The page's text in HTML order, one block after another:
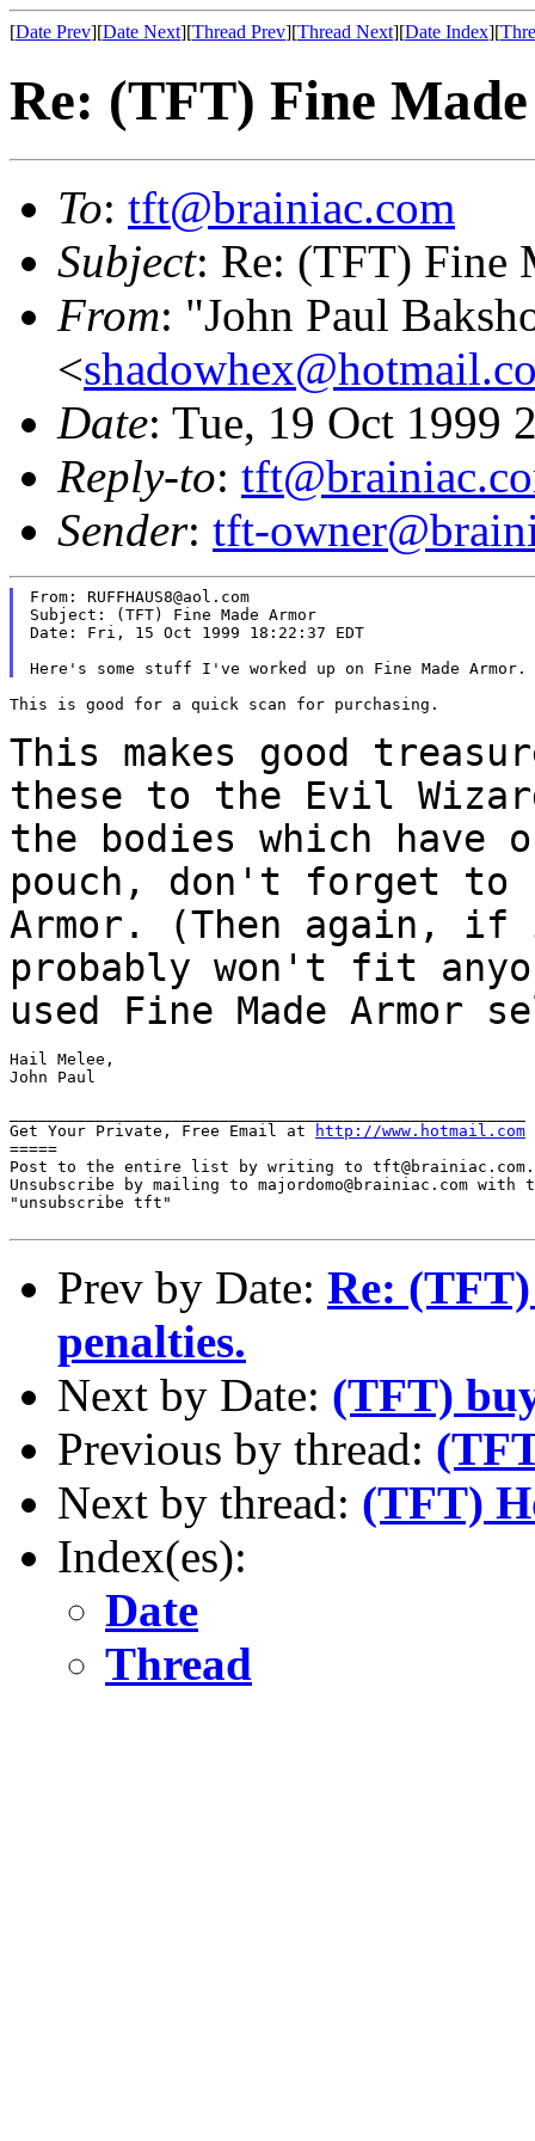
[Date Prev][Date Next][Thread Prev][Thread Next][Date Index][
Re: (TFT) Fine
To: tft@brainiac.com
Subject: Re: (TFT) Fine
From: "John Paul
<
Date: Tue, 19 Oct 1999
Reply-to:
Sender: tft-
From: RUFFHAUS8@aol.com
Subject: (TFT) Fine Made Armor
Date: Fri, 15 Oct 1999 18:22:37 EDT
This is good for a quick scan for purchasing.
This makes good
these to the Evil
the bodies which
pouch, don't forget to
Armor. (Then again,
probably won't fit
used Fine Made Armor
Hail Melee,
John Paul
Get Your Private, Free Email at
http://www.hotmail.com
=====
Post to the entire list by writing to tft@brainiac.com.
Unsubscribe by mailing to majordomo@brainiac.com with
"unsubscribe tft"
Prev by Date: Re:
penalties.
Next by Date: (TFT)
Previous by thread:
Next by thread: (TFT)
Index(es):
Date
Thread